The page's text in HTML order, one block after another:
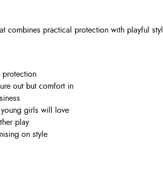
combines practical protection with playful
protection
out but comfort in
girls will love
play
on style